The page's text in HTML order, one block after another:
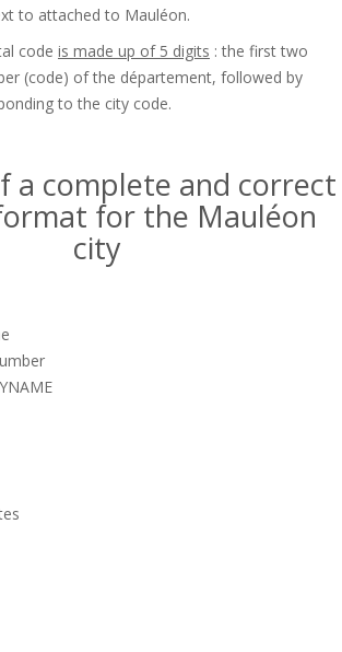
to attached to Mauléon.
code is made up of 5 digits : the first two
(code) of the département, followed by
to the city code.
a complete and correct
for the Mauléon
city